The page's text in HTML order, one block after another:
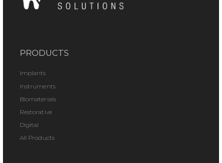
PRODUCTS
Implants
Instruments
Biomaterials
Restorative
Digital
All Products